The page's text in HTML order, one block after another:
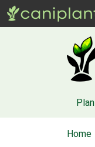
Home